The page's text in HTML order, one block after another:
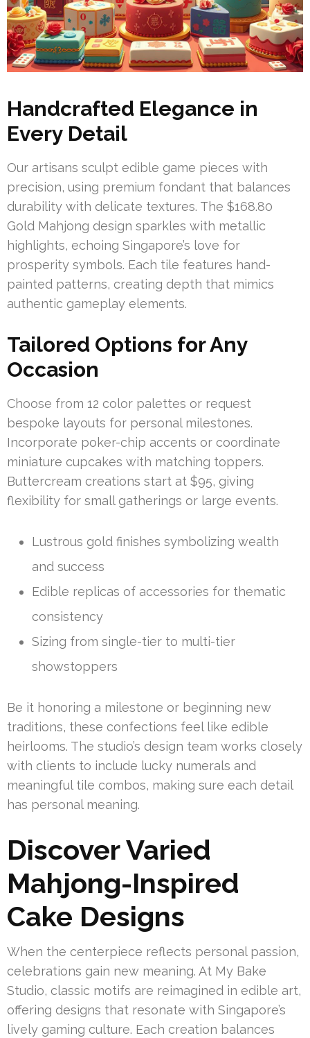
Handcrafted Elegance in
Every Detail
Our artisans sculpt edible game pieces with
precision, using premium fondant that balances
durability with delicate textures. The $168.80
Gold Mahjong design sparkles with metallic
highlights, echoing Singapore’s love for
prosperity symbols. Each tile features hand-
painted patterns, creating depth that mimics
authentic gameplay elements.
Tailored Options for Any
Occasion
Choose from 12 color palettes or request
bespoke layouts for personal milestones.
Incorporate poker-chip accents or coordinate
miniature cupcakes with matching toppers.
Buttercream creations start at $95, giving
flexibility for small gatherings or large events.
Lustrous gold finishes symbolizing wealth
and success
Edible replicas of accessories for thematic
consistency
Sizing from single-tier to multi-tier
showstoppers
Be it honoring a milestone or beginning new
traditions, these confections feel like edible
heirlooms. The studio’s design team works closely
with clients to include lucky numerals and
meaningful tile combos, making sure each detail
has personal meaning.
Discover Varied
Mahjong-Inspired
Cake Designs
When the centerpiece reflects personal passion,
celebrations gain new meaning. At My Bake
Studio, classic motifs are reimagined in edible art,
offering designs that resonate with Singapore’s
lively gaming culture. Each creation balances